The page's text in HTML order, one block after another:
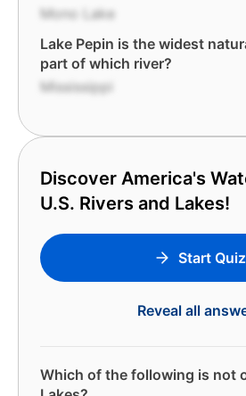
Mono Lake
Lake Pepin is the widest
part of which river?
Mississippi
Discover America's
U.S. Rivers and Lakes!
Start Quiz
Reveal all
Which of the following is not